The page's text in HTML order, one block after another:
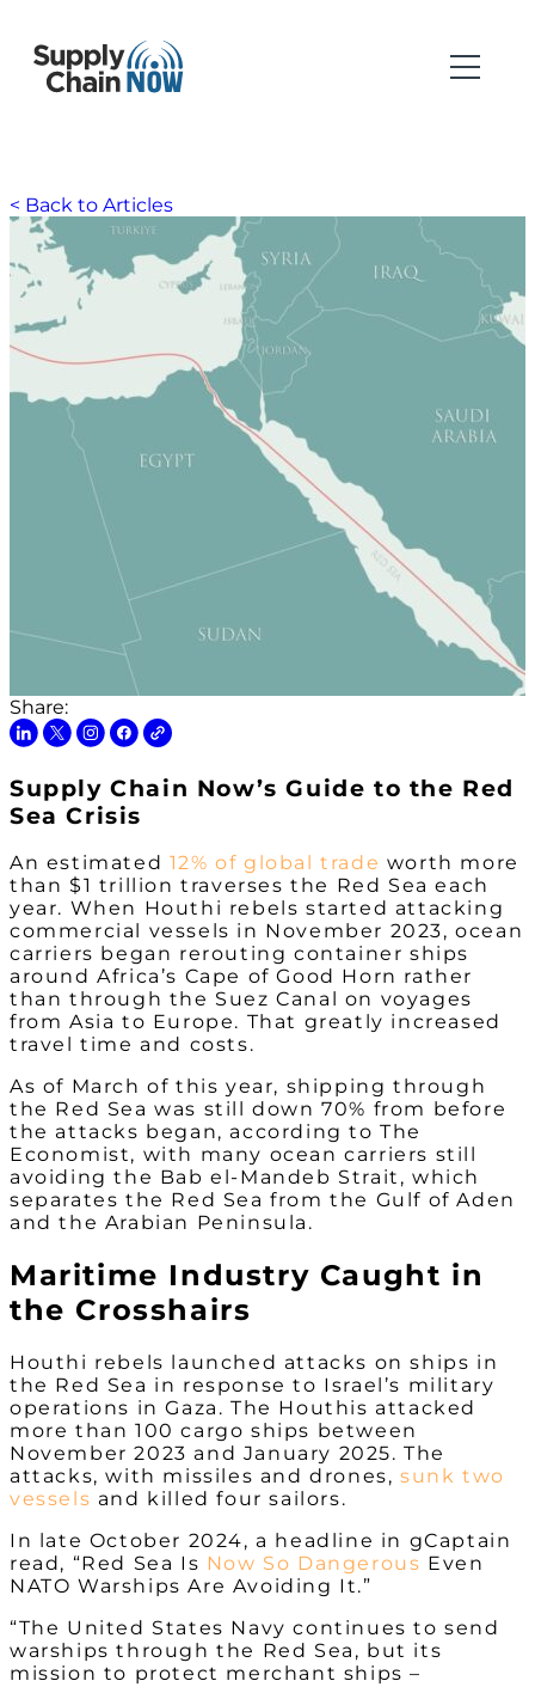
< Back to Articles
Share:
Supply Chain Now’s Guide to the Red
Sea Crisis
An estimated 12% of global trade worth more
than $1 trillion traverses the Red Sea each
year. When Houthi rebels started attacking
commercial vessels in November 2023, ocean
carriers began rerouting container ships
around Africa’s Cape of Good Horn rather
than through the Suez Canal on voyages
from Asia to Europe. That greatly increased
travel time and costs.
As of March of this year, shipping through
the Red Sea was still down 70% from before
the attacks began, according to The
Economist, with many ocean carriers still
avoiding the Bab el-Mandeb Strait, which
separates the Red Sea from the Gulf of Aden
and the Arabian Peninsula.
Maritime Industry Caught in
the Crosshairs
Houthi rebels launched attacks on ships in
the Red Sea in response to Israel’s military
operations in Gaza. The Houthis attacked
more than 100 cargo ships between
November 2023 and January 2025. The
attacks, with missiles and drones,sunk two
vessels and killed four sailors.
In late October 2024, a headline in gCaptain
read, “Red Sea Is Now So Dangerous Even
NATO Warships Are Avoiding It.”
“The United States Navy continues to send
warships through the Red Sea, but its
mission to protect merchant ships –